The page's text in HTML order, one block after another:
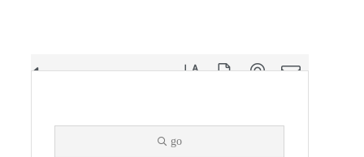
go
Results Found: 1 Button group with nested dropdown
Giiwedinong Treaty Rights & Cultural ...